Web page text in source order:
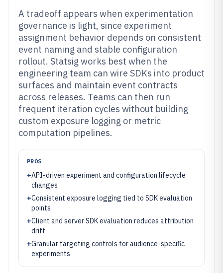
A tradeoff appears when experimentation
governance is light, since experiment
assignment behavior depends on consistent
event naming and stable configuration
rollout. Statsig works best when the
engineering team can wire SDKs into product
surfaces and maintain event contracts
across releases. Teams can then run
frequent iteration cycles without building
custom exposure logging or metric
computation pipelines.
PROS
+API-driven experiment and configuration lifecycle
changes
+Consistent exposure logging tied to SDK evaluation
points
+Client and server SDK evaluation reduces attribution
drift
+Granular targeting controls for audience-specific
experiments